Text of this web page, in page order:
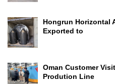
Hongrun Horizontal
Exported to
Oman Customer
Prodution Line